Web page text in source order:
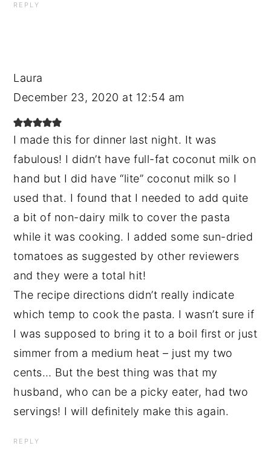
REPLY
Laura
December 23, 2020 at 12:54 am
I made this for dinner last night. It was
fabulous! I didn’t have full-fat coconut milk on
hand but I did have “lite” coconut milk so I
used that. I found that I needed to add quite
a bit of non-dairy milk to cover the pasta
while it was cooking. I added some sun-dried
tomatoes as suggested by other reviewers
and they were a total hit!
The recipe directions didn’t really indicate
which temp to cook the pasta. I wasn’t sure if
I was supposed to bring it to a boil first or just
simmer from a medium heat – just my two
cents… But the best thing was that my
husband, who can be a picky eater, had two
servings! I will definitely make this again.
REPLY